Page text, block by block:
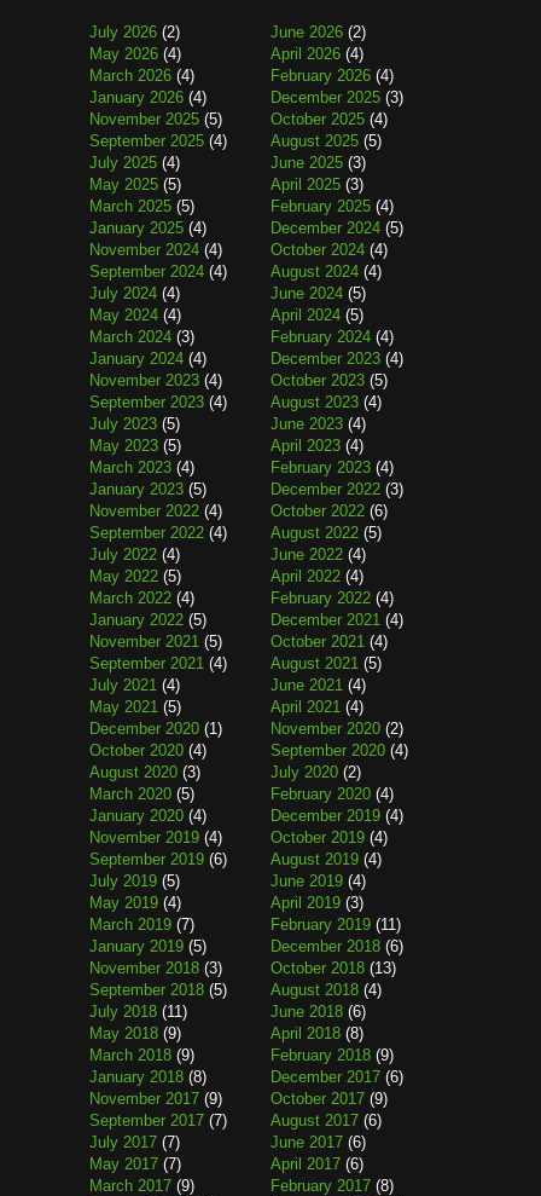
July 2026 (2) June 2026 (2)
May 2026 (4) April 2026 (4)
March 2026 (4) February 2026 (4)
January 2026 (4) December 2025 (3)
November 2025 (5) October 2025 (4)
September 2025 (4) August 2025 (5)
July 2025 (4) June 2025 (3)
May 2025 (5) April 2025 (3)
March 2025 (5) February 2025 (4)
January 2025 (4) December 2024 (5)
November 2024 (4) October 2024 (4)
September 2024 (4) August 2024 (4)
July 2024 (4) June 2024 (5)
May 2024 (4) April 2024 (5)
March 2024 (3) February 2024 (4)
January 2024 (4) December 2023 (4)
November 2023 (4) October 2023 (5)
September 2023 (4) August 2023 (4)
July 2023 (5) June 2023 (4)
May 2023 (5) April 2023 (4)
March 2023 (4) February 2023 (4)
January 2023 (5) December 2022 (3)
November 2022 (4) October 2022 (6)
September 2022 (4) August 2022 (5)
July 2022 (4) June 2022 (4)
May 2022 (5) April 2022 (4)
March 2022 (4) February 2022 (4)
January 2022 (5) December 2021 (4)
November 2021 (5) October 2021 (4)
September 2021 (4) August 2021 (5)
July 2021 (4) June 2021 (4)
May 2021 (5) April 2021 (4)
December 2020 (1) November 2020 (2)
October 2020 (4) September 2020 (4)
August 2020 (3) July 2020 (2)
March 2020 (5) February 2020 (4)
January 2020 (4) December 2019 (4)
November 2019 (4) October 2019 (4)
September 2019 (6) August 2019 (4)
July 2019 (5) June 2019 (4)
May 2019 (4) April 2019 (3)
March 2019 (7) February 2019 (11)
January 2019 (5) December 2018 (6)
November 2018 (3) October 2018 (13)
September 2018 (5) August 2018 (4)
July 2018 (11) June 2018 (6)
May 2018 (9) April 2018 (8)
March 2018 (9) February 2018 (9)
January 2018 (8) December 2017 (6)
November 2017 (9) October 2017 (9)
September 2017 (7) August 2017 (6)
July 2017 (7) June 2017 (6)
May 2017 (7) April 2017 (6)
March 2017 (9) February 2017 (8)